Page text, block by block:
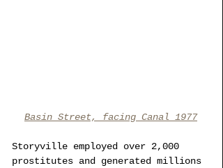
Basin Street, facing Canal 1977
Storyville employed over 2,000
prostitutes and generated millions